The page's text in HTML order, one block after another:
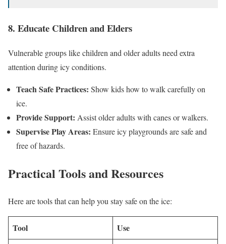
8. Educate Children and Elders
Vulnerable groups like children and older adults need extra
attention during icy conditions.
Teach Safe Practices: Show kids how to walk carefully on
ice.
Provide Support: Assist older adults with canes or walkers.
Supervise Play Areas: Ensure icy playgrounds are safe and
free of hazards.
Practical Tools and Resources
Here are tools that can help you stay safe on the ice:
Tool Use